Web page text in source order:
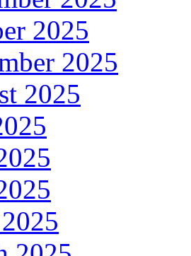
2025
2025
2025